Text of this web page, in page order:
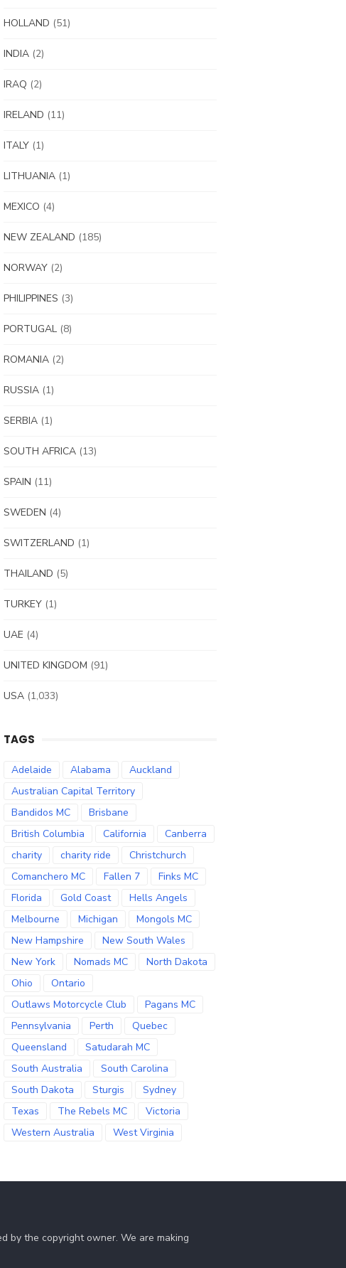
HOLLAND (51)
INDIA (2)
IRAQ (2)
IRELAND (11)
ITALY (1)
LITHUANIA (1)
MEXICO (4)
NEW ZEALAND (185)
NORWAY (2)
PHILIPPINES (3)
PORTUGAL (8)
ROMANIA (2)
RUSSIA (1)
SERBIA (1)
SOUTH AFRICA (13)
SPAIN (11)
SWEDEN (4)
SWITZERLAND (1)
THAILAND (5)
TURKEY (1)
UAE (4)
UNITED KINGDOM (91)
USA (1,033)
TAGS
Adelaide Alabama
Auckland
Australian Capital Territory
Bandidos MC
Brisbane
British Columbia
California
Canberra
charity
charity ride
Christchurch
Comanchero MC
Fallen 7
Finks MC
Florida
Gold Coast
Hells Angels
Melbourne
Michigan
Mongols MC
New Hampshire
New South Wales
New York
Nomads MC
North Dakota
Ohio
Ontario
Outlaws Motorcycle Club
Pagans MC
Pennsylvania
Perth
Quebec
Queensland
Satudarah MC
South Australia
South Carolina
South Dakota
Sturgis
Sydney
Texas
The Rebels MC
Victoria
Western Australia
West Virginia
by the copyright owner. We are making